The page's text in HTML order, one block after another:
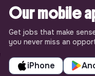
Our mobile
Get jobs that make
you never miss an
iPhone